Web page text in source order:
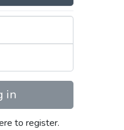
in
to register.